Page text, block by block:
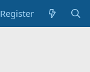
Register